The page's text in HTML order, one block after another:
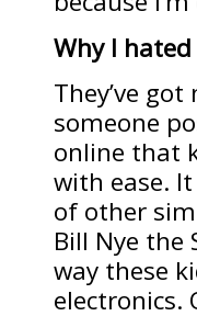
Why I
They’ve
someone
online that
with ease.
of other
Bill Nye the
way these
electronics.